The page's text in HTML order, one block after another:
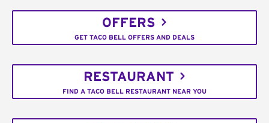
OFFERS
GET TACO BELL OFFERS AND DEALS
RESTAURANT
FIND A TACO BELL RESTAURANT NEAR YOU